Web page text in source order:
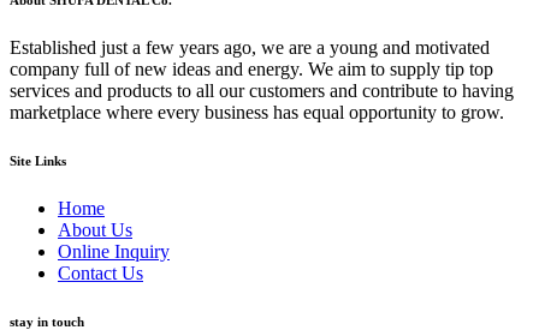
Established just a few years ago, we are a young and motivated
company full of new ideas and energy. We aim to supply tip top
services and products to all our customers and contribute to having
marketplace where every business has equal opportunity to grow.
Site Links
Home
About Us
Online Inquiry
Contact Us
stay in touch